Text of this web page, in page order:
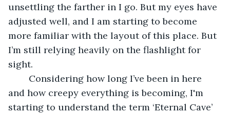
unsettling the farther in I go. But my eyes have
adjusted well, and I am starting to become
more familiar with the layout of this place. But
I’m still relying heavily on the flashlight for
sight.
and how creepy everything is becoming, I'm
starting to understand the term ‘Eternal Cave’